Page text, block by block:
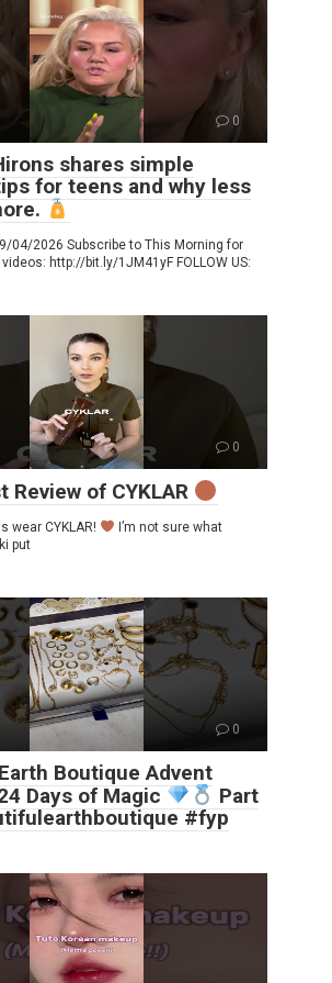
0
shares simple
for teens and why less
04/2026 Subscribe to This Morning for
http://bit.ly/1JM41yF FOLLOW US:
0
Review of CYKLAR
wear CYKLAR!
I’m not sure what
put
0
Boutique Advent
Days of Magic
Part
#fyp